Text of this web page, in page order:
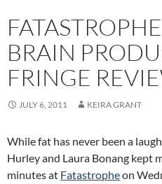
BRAIN
FRINGE
JULY 6, 2011 KEIRA GRANT
While fat has never been a
Hurley and Laura Bonang kept
minutes at Fatastropheon